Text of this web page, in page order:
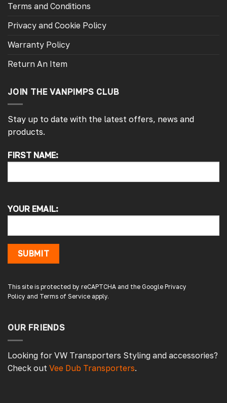
Terms and Conditions
Privacy and Cookie Policy
Warranty Policy
Return An Item
JOIN THE VANPIMPS CLUB
Stay up to date with the latest offers, news and
products.
FIRST NAME:
YOUR EMAIL:
SUBMIT
This site is protected by reCAPTCHA and the Google Privacy
Policy and Terms of Service apply.
OUR FRIENDS
Looking for VW Transporters Styling and accessories?
Check out Vee Dub Transporters.
4.7 Rating 4,217 Reviews
Picked up my front splitter from your onsite
Always easy to deal with, quality products.